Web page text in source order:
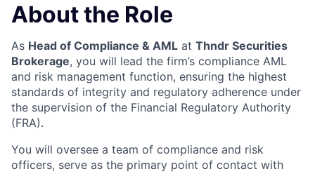
About the Role
As Head of Compliance & AML at Thndr Securities
Brokerage, you will lead the firm’s compliance AML
and risk management function, ensuring the highest
standards of integrity and regulatory adherence under
the supervision of the Financial Regulatory Authority
(FRA).
You will oversee a team of compliance and risk
officers, serve as the primary point of contact with